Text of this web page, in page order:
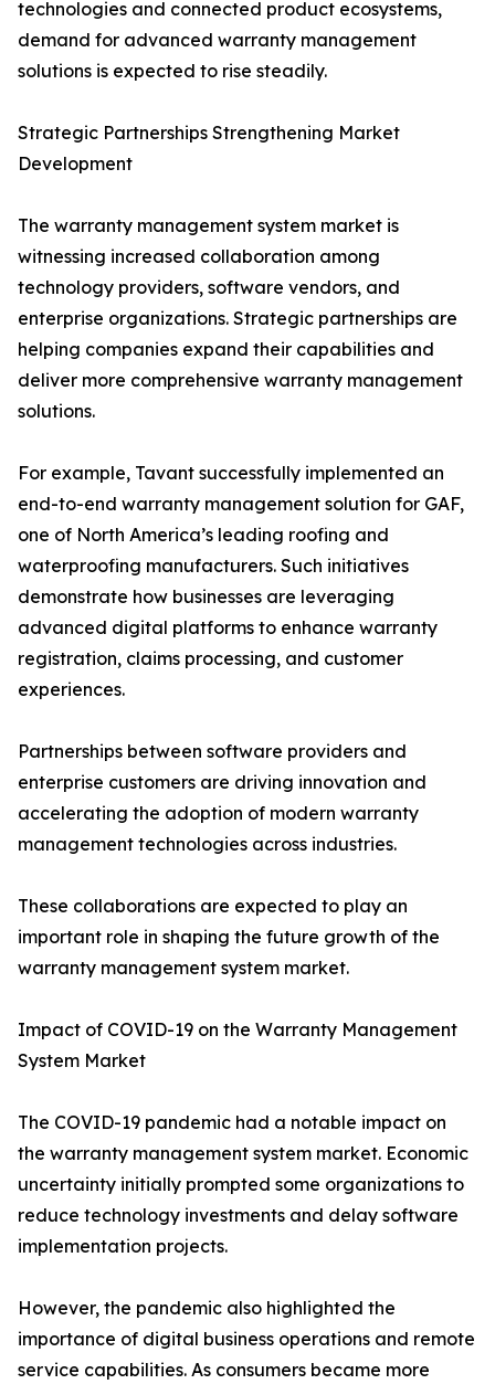
technologies and connected product ecosystems,
demand for advanced warranty management
solutions is expected to rise steadily.
Strategic Partnerships Strengthening Market
Development
The warranty management system market is
witnessing increased collaboration among
technology providers, software vendors, and
enterprise organizations. Strategic partnerships are
helping companies expand their capabilities and
deliver more comprehensive warranty management
solutions.
For example, Tavant successfully implemented an
end-to-end warranty management solution for GAF,
one of North America’s leading roofing and
waterproofing manufacturers. Such initiatives
demonstrate how businesses are leveraging
advanced digital platforms to enhance warranty
registration, claims processing, and customer
experiences.
Partnerships between software providers and
enterprise customers are driving innovation and
accelerating the adoption of modern warranty
management technologies across industries.
These collaborations are expected to play an
important role in shaping the future growth of the
warranty management system market.
Impact of COVID-19 on the Warranty Management
System Market
The COVID-19 pandemic had a notable impact on
the warranty management system market. Economic
uncertainty initially prompted some organizations to
reduce technology investments and delay software
implementation projects.
However, the pandemic also highlighted the
importance of digital business operations and remote
service capabilities. As consumers became more